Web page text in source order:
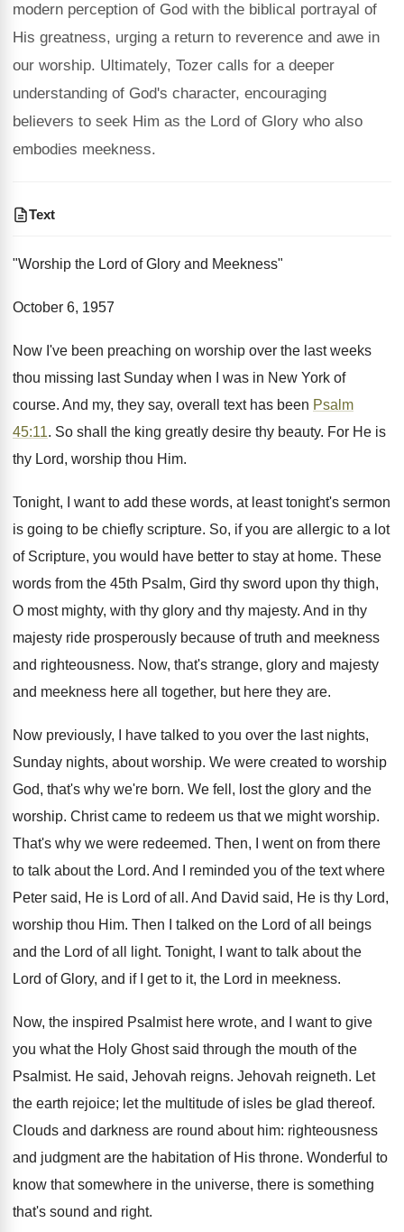
modern perception of God with the biblical portrayal of
His greatness, urging a return to reverence and awe in
our worship. Ultimately, Tozer calls for a deeper
understanding of God's character, encouraging
believers to seek Him as the Lord of Glory who also
embodies meekness.
Text
"Worship the Lord of Glory and Meekness"
October 6, 1957
Now I've been preaching on worship over the last weeks
thou missing last Sunday when I was in New York of
course. And my, they say, overall text has been Psalm
45:11. So shall the king greatly desire thy beauty. For He is
thy Lord, worship thou Him.
Tonight, I want to add these words, at least tonight's sermon
is going to be chiefly scripture. So, if you are allergic to a lot
of Scripture, you would have better to stay at home. These
words from the 45th Psalm, Gird thy sword upon thy thigh,
O most mighty, with thy glory and thy majesty. And in thy
majesty ride prosperously because of truth and meekness
and righteousness. Now, that's strange, glory and majesty
and meekness here all together, but here they are.
Now previously, I have talked to you over the last nights,
Sunday nights, about worship. We were created to worship
God, that's why we're born. We fell, lost the glory and the
worship. Christ came to redeem us that we might worship.
That's why we were redeemed. Then, I went on from there
to talk about the Lord. And I reminded you of the text where
Peter said, He is Lord of all. And David said, He is thy Lord,
worship thou Him. Then I talked on the Lord of all beings
and the Lord of all light. Tonight, I want to talk about the
Lord of Glory, and if I get to it, the Lord in meekness.
Now, the inspired Psalmist here wrote, and I want to give
you what the Holy Ghost said through the mouth of the
Psalmist. He said, Jehovah reigns. Jehovah reigneth. Let
the earth rejoice; let the multitude of isles be glad thereof.
Clouds and darkness are round about him: righteousness
and judgment are the habitation of His throne. Wonderful to
know that somewhere in the universe, there is something
that's sound and right.